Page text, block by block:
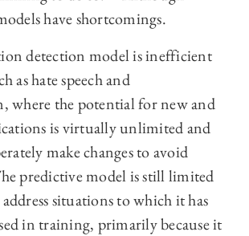
have shortcomings.
detection model is inefficient
as hate speech and
where the potential for new and
is virtually unlimited and
make changes to avoid
predictive model is still limited
situations to which it has
in training, primarily because it